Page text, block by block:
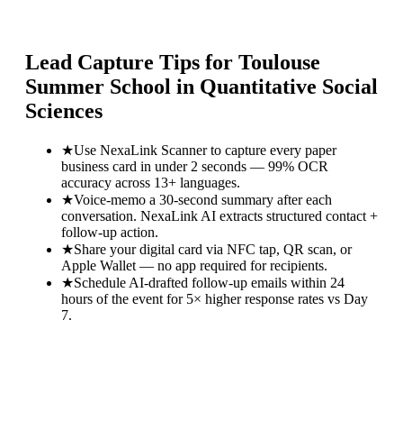
Lead Capture Tips for Toulouse
Summer School in Quantitative Social
Sciences
★Use NexaLink Scanner to capture every paper
business card in under 2 seconds — 99% OCR
accuracy across 13+ languages.
★Voice-memo a 30-second summary after each
conversation. NexaLink AI extracts structured contact +
follow-up action.
★Share your digital card via NFC tap, QR scan, or
Apple Wallet — no app required for recipients.
★Schedule AI-drafted follow-up emails within 24
hours of the event for 5× higher response rates vs Day
7.